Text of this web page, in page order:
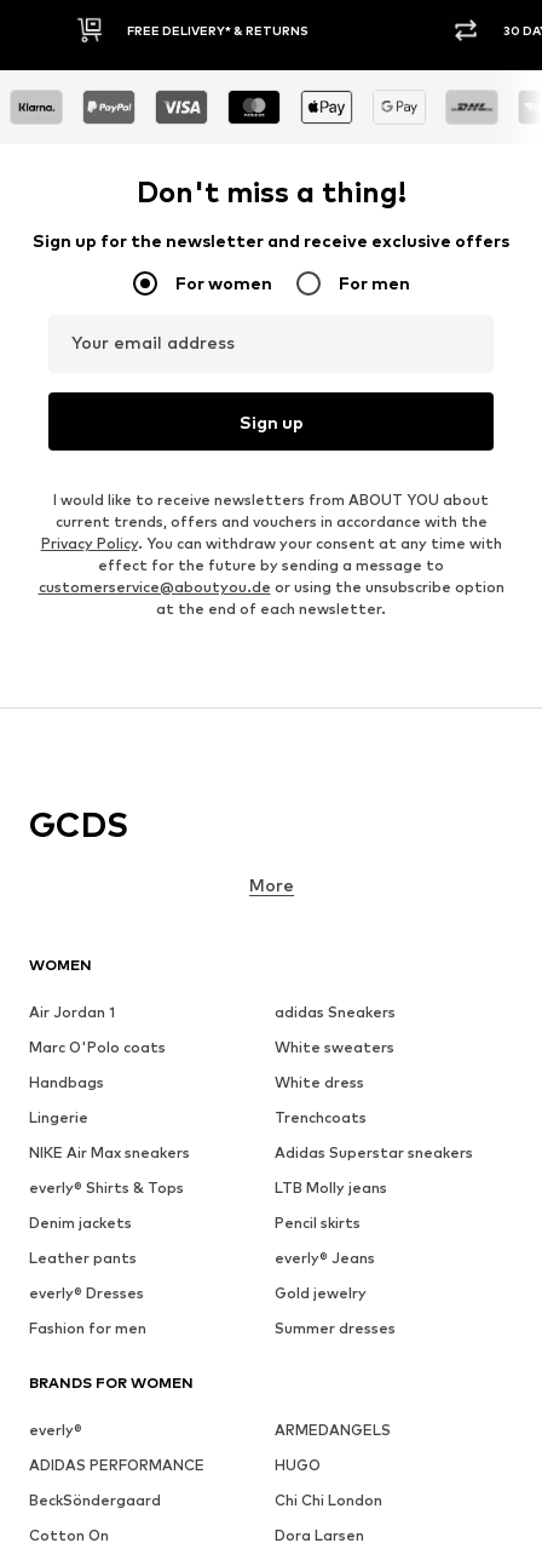
30 DAY RETURN POLICY BUY
Don't miss a thing!
Sign up for the newsletter and receive exclusive offers
For women For men
Your email address
Sign up
I would like to receive newsletters from ABOUT YOU about
current trends, offers and vouchers in accordance with the
Privacy Policy. You can withdraw your consent at any time with
effect for the future by sending a message to
customerservice@aboutyou.de or using the unsubscribe option
at the end of each newsletter.
WOMEN
Air Jordan 1
adidas Sneakers
Marc O'Polo coats
White sweaters
Handbags
White dress
Lingerie
Trenchcoats
NIKE Air Max sneakers
Adidas Superstar sneakers
everly® Shirts & Tops
LTB Molly jeans
Denim jackets
Pencil skirts
Leather pants
everly® Jeans
everly® Dresses
Gold jewelry
Fashion for men
Summer dresses
BRANDS FOR WOMEN
everly®
ARMEDANGELS
ADIDAS PERFORMANCE
HUGO
BeckSöndergaard
Chi Chi London
Cotton On
Dora Larsen
GCDS
More